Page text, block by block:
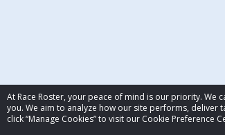
At Race Roster, your peace of mind is our priority.
you. We aim to analyze how our site performs, deliver
click “Manage Cookies” to visit our Cookie